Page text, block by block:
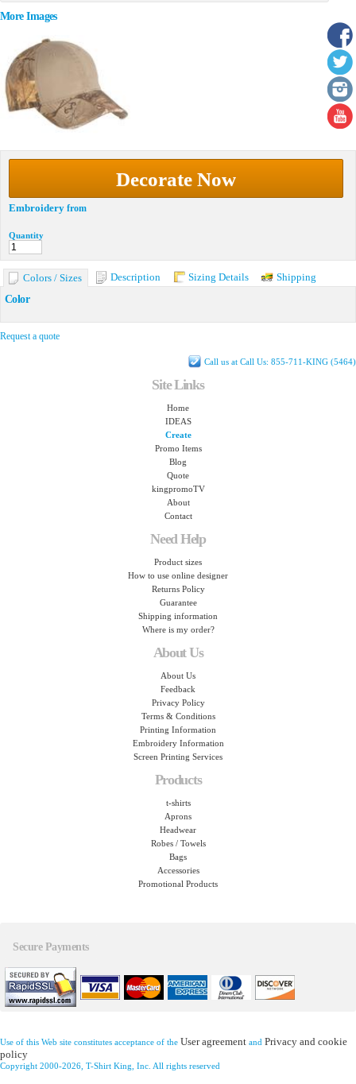
More Images
Decorate Now
Embroidery from
Quantity
Colors / Sizes Description Sizing Details
Shipping
Color
Request a quote
Call us at Call Us: 855-711-KING (5464)
Site Links
Home
IDEAS
Create
Promo Items
Blog
Quote
kingpromoTV
About
Contact
Need Help
Product sizes
How to use online designer
Returns Policy
Guarantee
Shipping information
Where is my order?
About Us
About Us
Feedback
Privacy Policy
Terms & Conditions
Printing Information
Embroidery Information
Screen Printing Services
Products
t-shirts
Aprons
Headwear
Robes / Towels
Bags
Accessories
Promotional Products
Secure Payments
Use of this Web site constitutes acceptance of the User agreement and Privacy and cookie
policy
Copyright 2000-2026, T-Shirt King, Inc. All rights reserved